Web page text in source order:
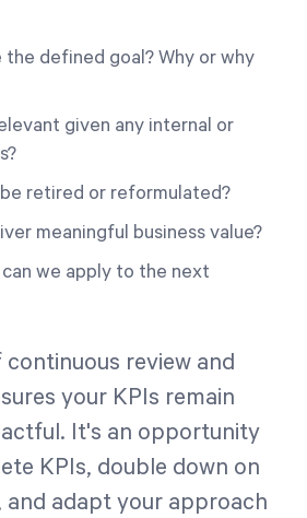
the defined goal? Why or why
given any internal or
be retired or reformulated?
meaningful business value?
we apply to the next
review and
your KPIs remain
It's an opportunity
KPIs, double down on
and adapt your approach